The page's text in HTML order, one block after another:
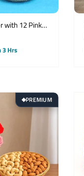
with 12 Pink
Cake &
3 Hrs
◆PREMIUM